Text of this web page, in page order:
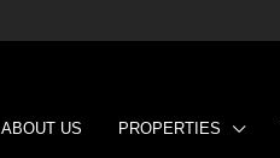
ABOUT US PROPERTIES